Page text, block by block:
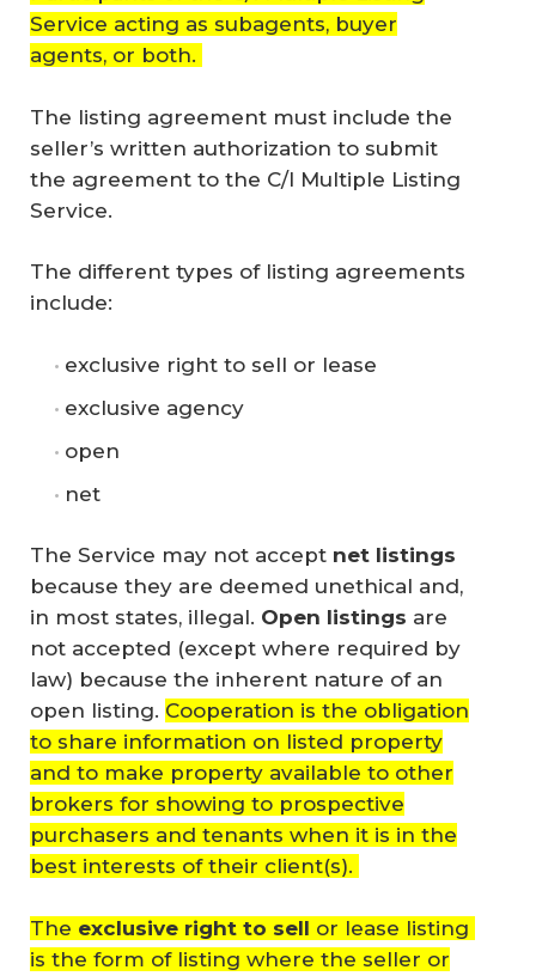
Service acting as subagents, buyer
agents, or both.
The listing agreement must include the
seller’s written authorization to submit
the agreement to the C/I Multiple Listing
Service.
The different types of listing agreements
include:
exclusive right to sell or lease
exclusive agency
open
net
The Service may not accept net listings
because they are deemed unethical and,
in most states, illegal. Open listings are
not accepted (except where required by
law) because the inherent nature of an
open listing. Cooperation is the obligation
to share information on listed property
and to make property available to other
brokers for showing to prospective
purchasers and tenants when it is in the
best interests of their client(s).
The exclusive right to sell or lease listing
is the form of listing where the seller or